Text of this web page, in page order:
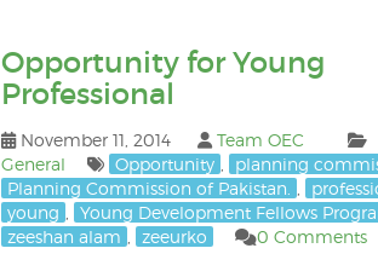
Opportunity for Young
Professional
November 11, 2014
Team OEC
General
Opportunity planning
Planning Commission of Pakistan.
young
Young Development Fellows
zeeshan alam
zeeurko 0 Comments